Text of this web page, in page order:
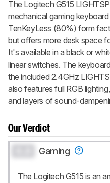
The Logitech G515
mechanical gaming
TenKeyLess (80%) form
but offers more desk space
It's available in a black or
linear switches. The
the included 2.4GHz
also features full RGB
and layers of sound-
Our Verdict
Gaming
The Logitech G515 is an